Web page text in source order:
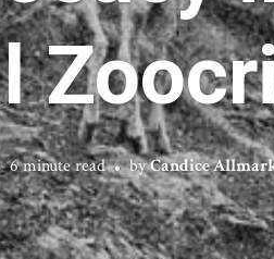
6 minute read byCandice